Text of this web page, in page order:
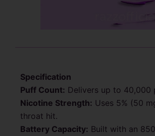
Specification
Puff Count: Delivers up to 40,000
Nicotine Strength: Uses 5% (50
throat hit.
Battery Capacity: Built with an